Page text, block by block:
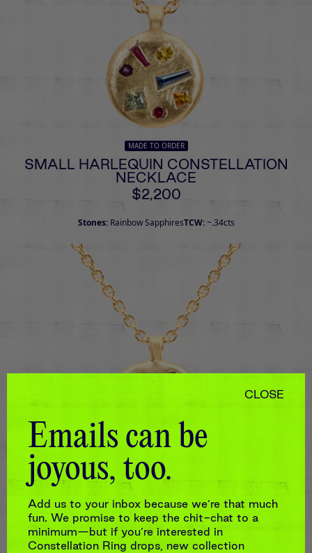
MADE TO ORDER
SMALL HARLEQUIN CONSTELLATION
NECKLACE
$2,200
Stones: Rainbow SapphiresTCW:~.34cts
MADE TO ORDER
MEDIUM HARLEQUIN
CONSTELLATION NECKLACE
$2,310
CLOSE
Emails can be
joyous, too.
Add us to your inbox because we’re that much
fun. We promise to keep the chit-chat to a
minimum—but if you’re interested in
Constellation Ring drops, new collection